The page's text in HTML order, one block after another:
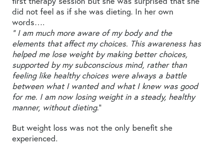
did not feel as if she was dieting. In her own
words….
“ I am much more aware of my body and the
elements that affect my choices. This awareness has
helped me lose weight by making better choices,
supported by my subconscious mind, rather than
feeling like healthy choices were always a battle
between what I wanted and what I knew was good
for me. I am now losing weight in a steady, healthy
manner, without dieting.”
But weight loss was not the only benefit she
experienced.